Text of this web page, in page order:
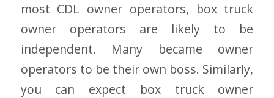
most CDL owner operators, box truck
owner operators are likely to be
independent. Many became owner
operators to be their own boss. Similarly,
you can expect box truck owner